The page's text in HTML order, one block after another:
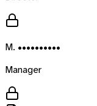
M. ••••••••••
Manager